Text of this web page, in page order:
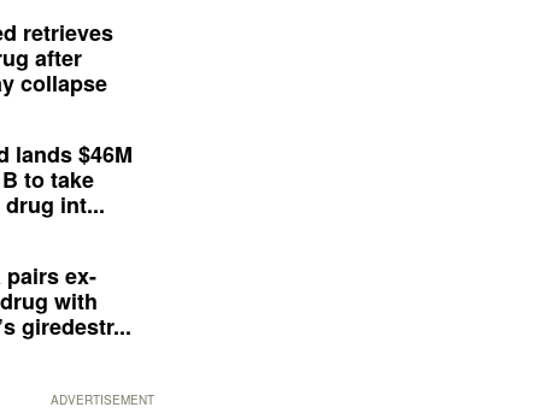
retrieves
after
collapse
lands $46M
to take
int...
pairs ex-
with
giredestr...
ADVERTISEMENT